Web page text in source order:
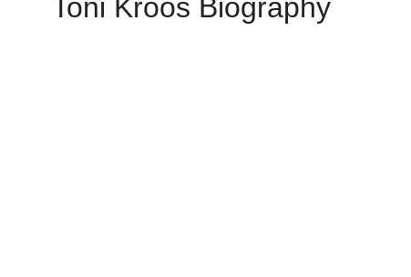
Toni Kroos Biography